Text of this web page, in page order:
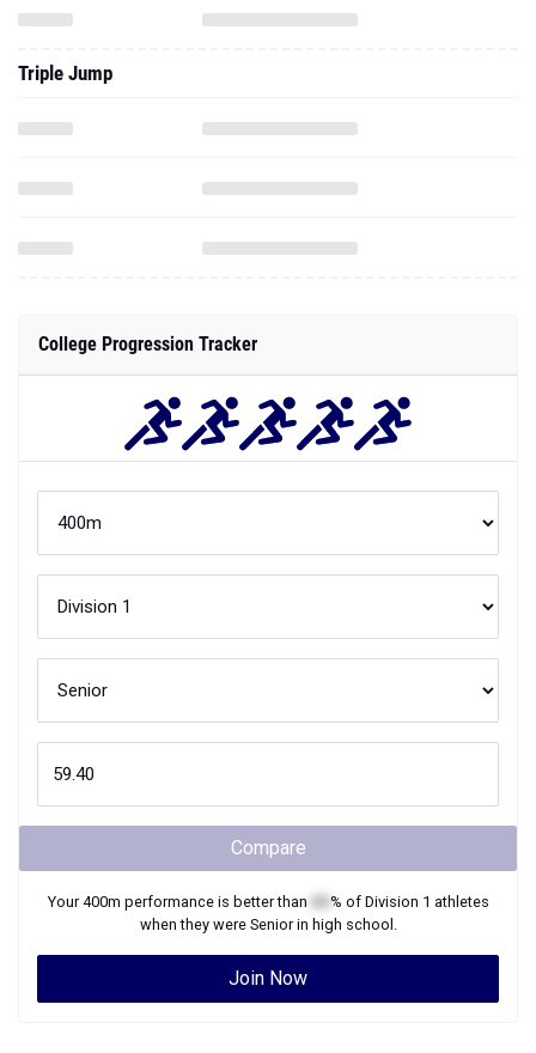
Triple Jump
College Progression Tracker
Compare
Your400m performance is better than % of Division 1 athletes
when they were Seniorin high school.
Join Now